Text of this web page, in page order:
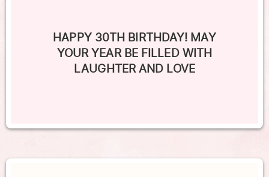
HAPPY 30TH BIRTHDAY! MAY
YOUR YEAR BE FILLED WITH
LAUGHTER AND LOVE